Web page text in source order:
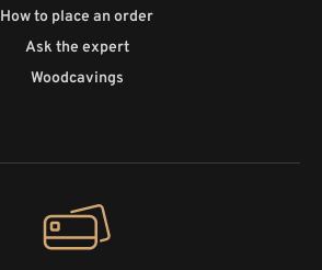
How to place an order
Ask the expert
Woodcavings